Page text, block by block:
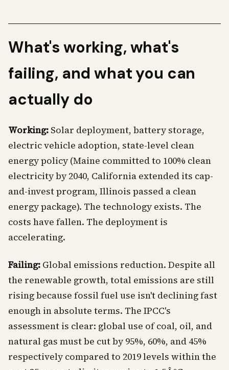
What's working, what's
failing, and what you can
actually do
Working: Solar deployment, battery storage,
electric vehicle adoption, state-level clean
energy policy (Maine committed to 100% clean
electricity by 2040, California extended its cap-
and-invest program, Illinois passed a clean
energy package). The technology exists. The
costs have fallen. The deployment is
accelerating.
Failing: Global emissions reduction. Despite all
the renewable growth, total emissions are still
rising because fossil fuel use isn't declining fast
enough in absolute terms. The IPCC's
assessment is clear: global use of coal, oil, and
natural gas must be cut by 95%, 60%, and 45%
respectively compared to 2019 levels within the